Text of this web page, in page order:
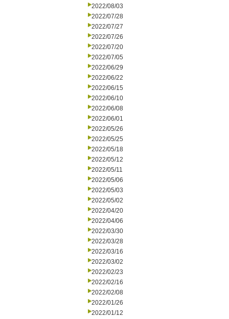
2022/08/03
2022/07/28
2022/07/27
2022/07/26
2022/07/20
2022/07/05
2022/06/29
2022/06/22
2022/06/15
2022/06/10
2022/06/08
2022/06/01
2022/05/26
2022/05/25
2022/05/18
2022/05/12
2022/05/11
2022/05/06
2022/05/03
2022/05/02
2022/04/20
2022/04/06
2022/03/30
2022/03/28
2022/03/16
2022/03/02
2022/02/23
2022/02/16
2022/02/08
2022/01/26
2022/01/12